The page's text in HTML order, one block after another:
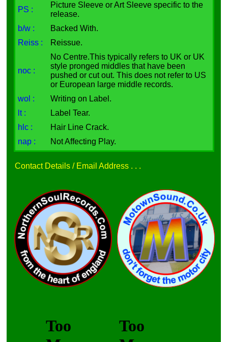
PS :
Picture Sleeve or Art Sleeve specific to the
release.
b/w :
Backed With.
Reiss :
Reissue.
noc :
No Centre.This typically refers to UK or UK
style pronged middles that have been
pushed or cut out. This does not refer to US
or European large middle records.
wol :
Writing on Label.
lt :
Label Tear.
hlc :
Hair Line Crack.
nap :
Not Affecting Play.
Contact Details / Email Address . . .